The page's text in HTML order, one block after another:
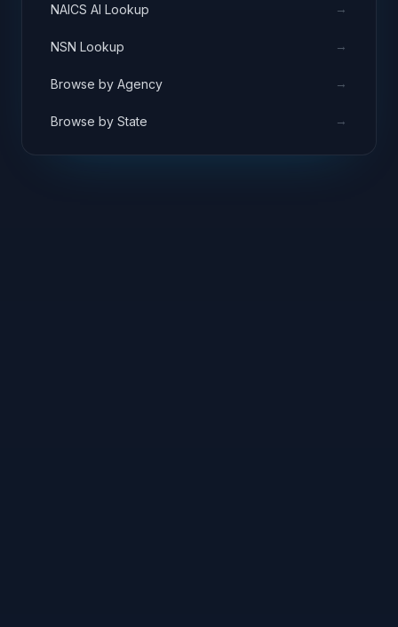
NAICS AI Lookup →
NSN Lookup →
Browse by Agency →
Browse by State →